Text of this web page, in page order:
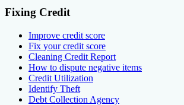
Fixing Credit
Improve credit score
Fix your credit score
Cleaning Credit Report
How to dispute negative items
Credit Utilization
Identify Theft
Debt Collection Agency